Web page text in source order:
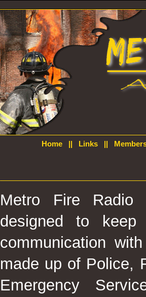
Home|| Links||
Metro Fire
designed to
communication
made up of Police,
Emergency